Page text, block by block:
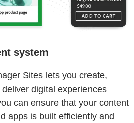
system
Sites lets you create,
digital experiences
can ensure that your content
apps is built efficiently and